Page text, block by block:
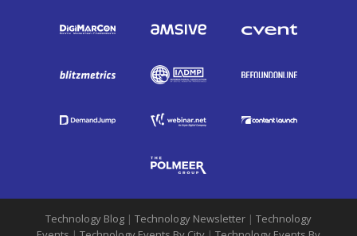
Technology Blog | Technology Newsletter | Technology